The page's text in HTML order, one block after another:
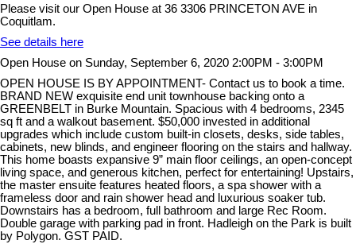
Please visit our Open House at 36 3306 PRINCETON AVE in
Coquitlam.
See details here
Open House on Sunday, September 6, 2020 2:00PM - 3:00PM
OPEN HOUSE IS BY APPOINTMENT- Contact us to book a time.
BRAND NEW exquisite end unit townhouse backing onto a
GREENBELT in Burke Mountain. Spacious with 4 bedrooms, 2345
sq ft and a walkout basement. $50,000 invested in additional
upgrades which include custom built-in closets, desks, side tables,
cabinets, new blinds, and engineer flooring on the stairs and hallway.
This home boasts expansive 9” main floor ceilings, an open-concept
living space, and generous kitchen, perfect for entertaining! Upstairs,
the master ensuite features heated floors, a spa shower with a
frameless door and rain shower head and luxurious soaker tub.
Downstairs has a bedroom, full bathroom and large Rec Room.
Double garage with parking pad in front. Hadleigh on the Park is built
by Polygon. GST PAID.